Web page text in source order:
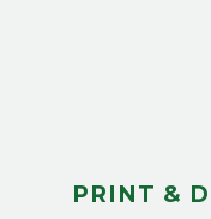
PRINT &